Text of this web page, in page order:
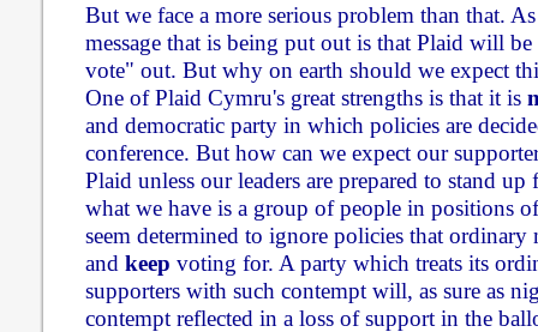
But we face a more serious problem than that.
message that is being put out is that Plaid will
vote" out. But why on earth should we expect
One of Plaid Cymru's great strengths is that it is
and democratic party in which policies are
conference. But how can we expect our
Plaid unless our leaders are prepared to stand up
what we have is a group of people in positions
seem determined to ignore policies that ordinary
and keep voting for. A party which treats its
supporters with such contempt will, as sure as
contempt reflected in a loss of support in the